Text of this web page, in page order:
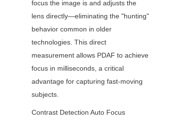
focus the image is and adjusts the
lens directly—eliminating the "hunting"
behavior common in older
technologies. This direct
measurement allows PDAF to achieve
focus in milliseconds, a critical
advantage for capturing fast-moving
subjects.
Contrast Detection Auto Focus